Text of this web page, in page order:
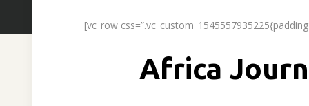
[vc_row
Africa